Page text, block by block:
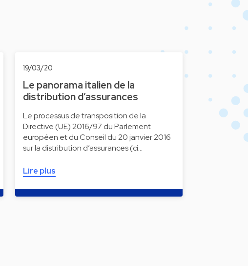
19/03/20
Le panorama italien de la
distribution d’assurances
Le processus de transposition de la
Directive (UE) 2016/97 du Parlement
européen et du Conseil du 20 janvier 2016
sur la distribution d’assurances (ci…
Lire plus